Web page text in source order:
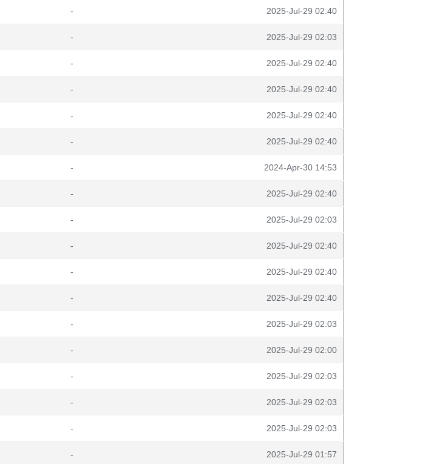
- 2025-Jul-29 02:40
- 2025-Jul-29 02:03
- 2025-Jul-29 02:40
- 2025-Jul-29 02:40
- 2025-Jul-29 02:40
- 2025-Jul-29 02:40
- 2024-Apr-30 14:53
- 2025-Jul-29 02:40
- 2025-Jul-29 02:03
- 2025-Jul-29 02:40
- 2025-Jul-29 02:40
- 2025-Jul-29 02:40
- 2025-Jul-29 02:03
- 2025-Jul-29 02:00
- 2025-Jul-29 02:03
- 2025-Jul-29 02:03
- 2025-Jul-29 02:03
- 2025-Jul-29 01:57